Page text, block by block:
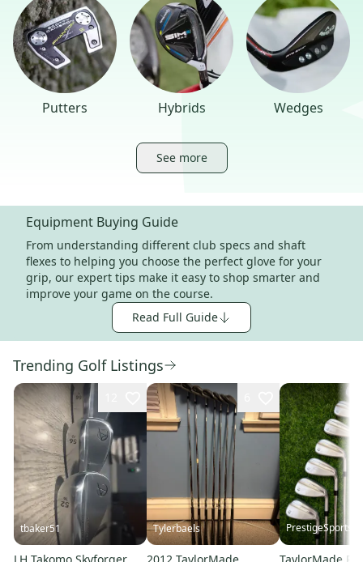
Putters Hybrids Wedges
See more
Equipment Buying Guide
From understanding different club specs and shaft
flexes to helping you choose the perfect glove for your
grip, our expert tips make it easy to shop smarter and
improve your game on the course.
Read Full Guide
Trending Golf Listings
tbaker51 Tylerbaels